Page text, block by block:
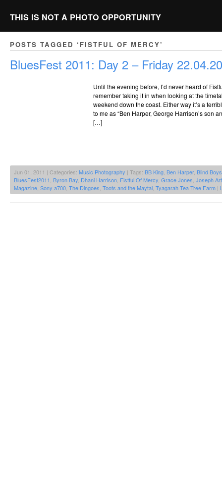
THIS IS NOT A PHOTO OPPORTUNITY
POSTS TAGGED ‘FISTFUL OF MERCY’
BluesFest 2011: Day 2 – Friday
Until the evening before, I’d never heard of
remember taking it in when looking at the
weekend down the coast. Either way it’s a
to me as “Ben Harper, George Harrison’s son
[…]
Jun 01, 2011 | Categories: Music Photography | Tags: BB King Ben Harper, Blind
BluesFest2011 Byron Bay Dhani Harrison Fistful Of Mercy Grace Jones Joseph
Magazine Sony a700 The Dingoes Toots and the Maytal Tyagarah Tea Tree Farm |